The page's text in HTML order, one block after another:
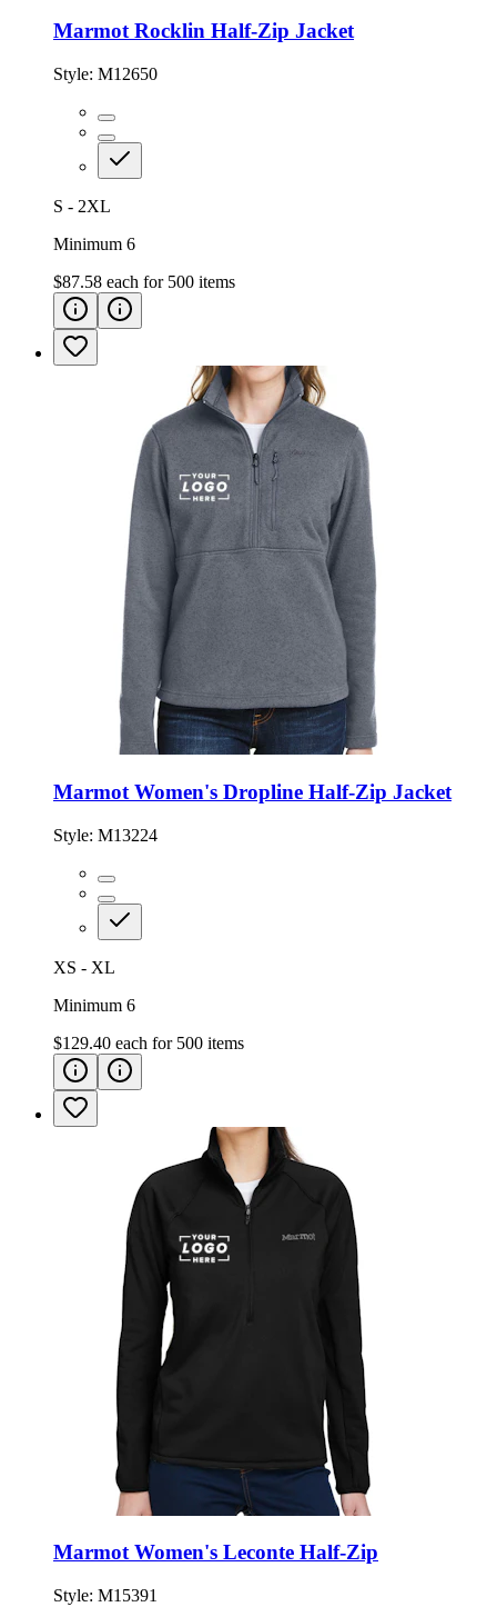
Marmot Rocklin Half-Zip Jacket
Style: M12650
S - 2XL
Minimum 6
$87.58 each for 500 items
Marmot Women's Dropline Half-Zip Jacket
Style: M13224
XS - XL
Minimum 6
$129.40 each for 500 items
Marmot Women's Leconte Half-Zip
Style: M15391